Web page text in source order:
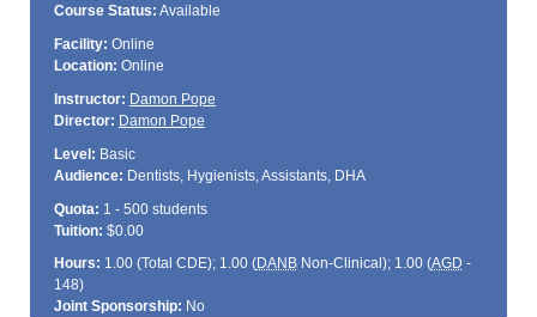
Course Status: Available
Facility: Online
Location: Online
Instructor: Damon Pope
Director: Damon Pope
Level: Basic
Audience: Dentists, Hygienists, Assistants, DHA
Quota: 1 - 500 students
Tuition: $0.00
Hours: 1.00 (Total CDE); 1.00 (DANBNon-Clinical); 1.00 (AGD -
148)
Joint Sponsorship: No